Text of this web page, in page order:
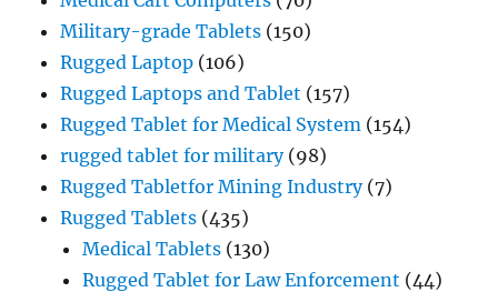
Military-grade Tablets (150)
Rugged Laptop (106)
Rugged Laptops and Tablet (157)
Rugged Tablet for Medical System (154)
rugged tablet for military(98)
Rugged Tabletfor Mining Industry(7)
Rugged Tablets (435)
Medical Tablets (130)
Rugged Tablet for Law Enforcement (44)